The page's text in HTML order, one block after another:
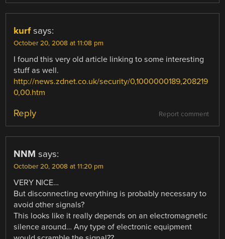
kurf says:
October 20, 2008 at 11:08 pm
I found this very old article linking to some interesting
stuff as well.
http://news.zdnet.co.uk/security/0,1000000189,208219
0,00.htm
Report comment
Reply
NNM says:
October 20, 2008 at 11:20 pm
VERY NICE…
But disconnecting everything is probably necessary to
avoid other signals?
This looks like it really depends on an electromagnetic
silence around… Any type of electronic equipment